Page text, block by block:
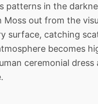
patterns in the
out from the
surface, catching
becomes
ceremonial